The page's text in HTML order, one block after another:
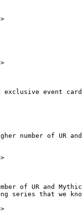
event
number of UR
of UR and
that we